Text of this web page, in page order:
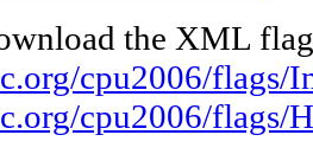
the XML
cpu2006/
cpu2006/